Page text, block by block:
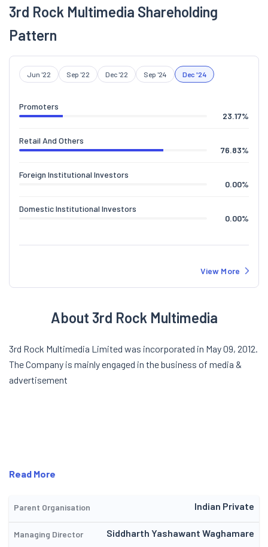
3rd Rock Multimedia Shareholding
Pattern
Jun '22 Sep '22 Dec '22 Sep '24 Dec '24
Promoters
23.17%
Retail And Others
76.83%
Foreign Institutional Investors
0.00%
Domestic Institutional Investors
0.00%
View More
About 3rd Rock Multimedia
3rd Rock Multimedia Limited was incorporated in May 09, 2012.
The Company is mainly engaged in the business of media &
advertisement
Read More
Parent Organisation Indian Private
Managing Director Siddharth Yashawant Waghamare